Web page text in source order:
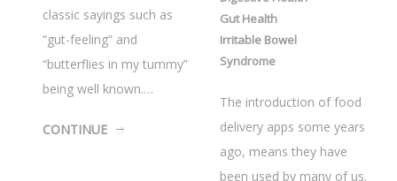
classic sayings such as
“gut-feeling” and
“butterflies in my tummy”
being well known.…
CONTINUE
Gut Health
Irritable Bowel
Syndrome
The introduction of food
delivery apps some years
ago, means they have
been used by many of us.